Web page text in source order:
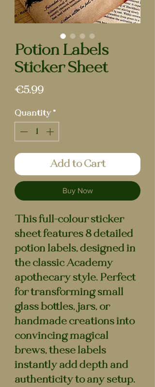
Potion Labels
Sticker Sheet
€5.99Price
Quantity *
Add to Cart
Buy Now
This full-colour sticker
sheet features 8 detailed
potion labels, designed in
the classic Academy
apothecary style. Perfect
for transforming small
glass bottles, jars, or
handmade creations into
convincing magical
brews, these labels
instantly add depth and
authenticity to any setup.